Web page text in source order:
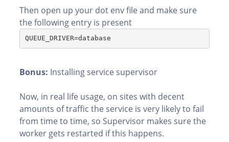
Then open up your dot env file and make sure
the following entry is present
QUEUE_DRIVER=database
Bonus: Installing service supervisor
Now, in real life usage, on sites with decent
amounts of traffic the service is very likely to fail
from time to time, so Supervisor makes sure the
worker gets restarted if this happens.